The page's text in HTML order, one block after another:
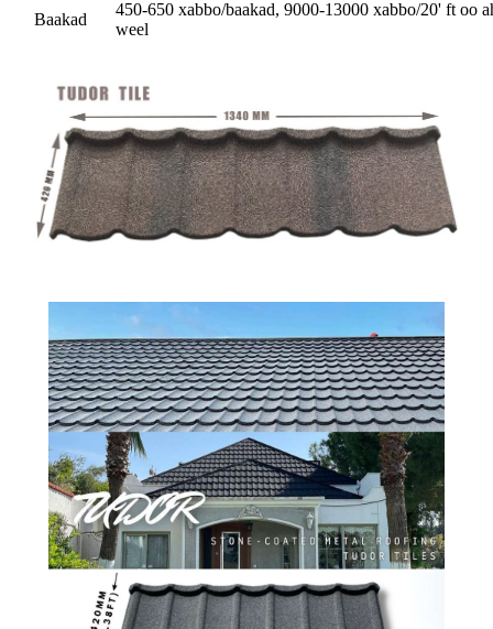
Baakad
450-650 xabbo/baakad, 9000-13000 xabbo/20' ft oo
weel